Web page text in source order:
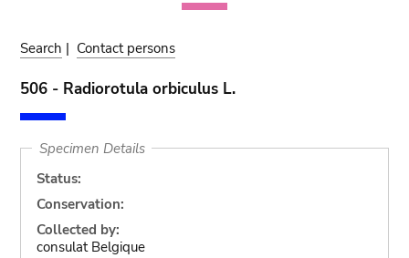
Search | Contact persons
506 - Radiorotula orbiculus L.
Specimen Details
Status:
Conservation:
Collected by:
consulat Belgique